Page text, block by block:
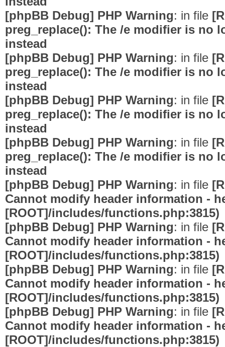
[phpBB Debug] PHP Warning: in file
preg_replace(): The /e modifier is no
instead
[phpBB Debug] PHP Warning: in file
preg_replace(): The /e modifier is no
instead
[phpBB Debug] PHP Warning: in file
preg_replace(): The /e modifier is no
instead
[phpBB Debug] PHP Warning: in file
preg_replace(): The /e modifier is no
instead
[phpBB Debug] PHP Warning: in file
Cannot modify header information -
[ROOT]/includes/functions.php:3815)
[phpBB Debug] PHP Warning: in file
Cannot modify header information -
[ROOT]/includes/functions.php:3815)
[phpBB Debug] PHP Warning: in file
Cannot modify header information -
[ROOT]/includes/functions.php:3815)
[phpBB Debug] PHP Warning: in file
Cannot modify header information -
[ROOT]/includes/functions.php:3815)